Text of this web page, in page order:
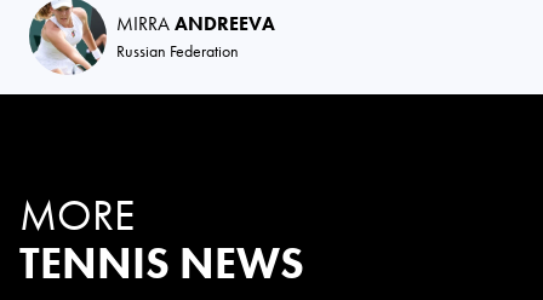
MIRRAANDREEVA
Russian Federation
MORE
TENNIS NEWS